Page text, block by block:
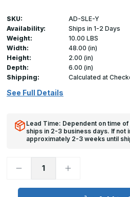
SKU:
AD-SLE-Y
Availability:
Ships in 1-2 Days
Weight:
10.00 LBS
Width:
48.00 (in)
Height:
2.00 (in)
Depth:
6.00 (in)
Shipping:
Calculated at
See Full Details
Lead Time: Dependent on time
ships in 2-3 business days. If not
approximately 2-3 weeks until
Decrease
SLE-
Increase
SLE-